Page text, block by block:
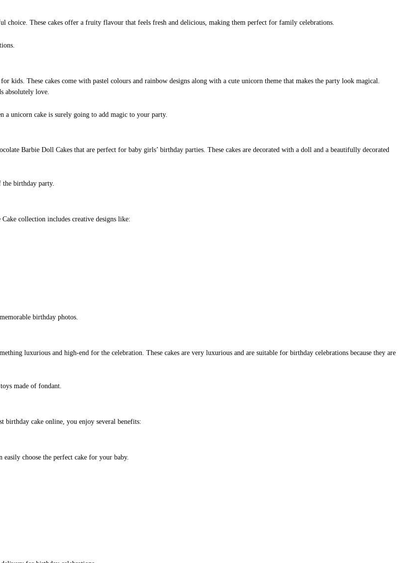
choice. These cakes offer a fruity flavour that feels fresh and delicious, making them perfect for family celebrations.
kids. These cakes come with pastel colours and rainbow designs along with a cute unicorn theme that makes the party look magical.
absolutely love.
unicorn cake is surely going to add magic to your party.
Barbie Doll Cakes that are perfect for baby girls’ birthday parties. These cakes are decorated with a doll and a beautifully decorated
the birthday party.
collection includes creative designs like:
birthday photos.
luxurious and high-end for the celebration. These cakes are very luxurious and are suitable for birthday celebrations because they are
made of fondant.
birthday cake online, you enjoy several benefits:
choose the perfect cake for your baby.